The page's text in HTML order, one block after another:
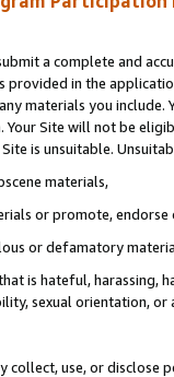
a complete and
provided in the
materials you
Site will not be
is unsuitable.
materials,
or promote,
or defamatory
is hateful, harassing,
sexual orientation, or
use, or